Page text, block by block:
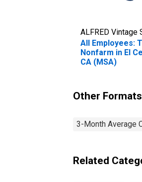
ALFRED Vintage
All Employees:
Nonfarm in El
CA (MSA)
Other Formats
3-Month Average
Related